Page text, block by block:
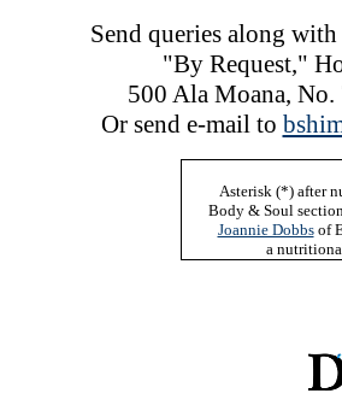
Send queries along
"By Request,"
500 Ala Moana,
Or send e-mail to
Asterisk (*) after
Body & Soul
Joannie Dobbsof
a